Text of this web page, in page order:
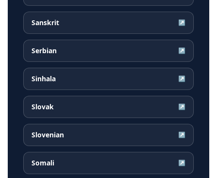
Sanskrit ↗
Serbian ↗
Sinhala ↗
Slovak ↗
Slovenian ↗
Somali ↗